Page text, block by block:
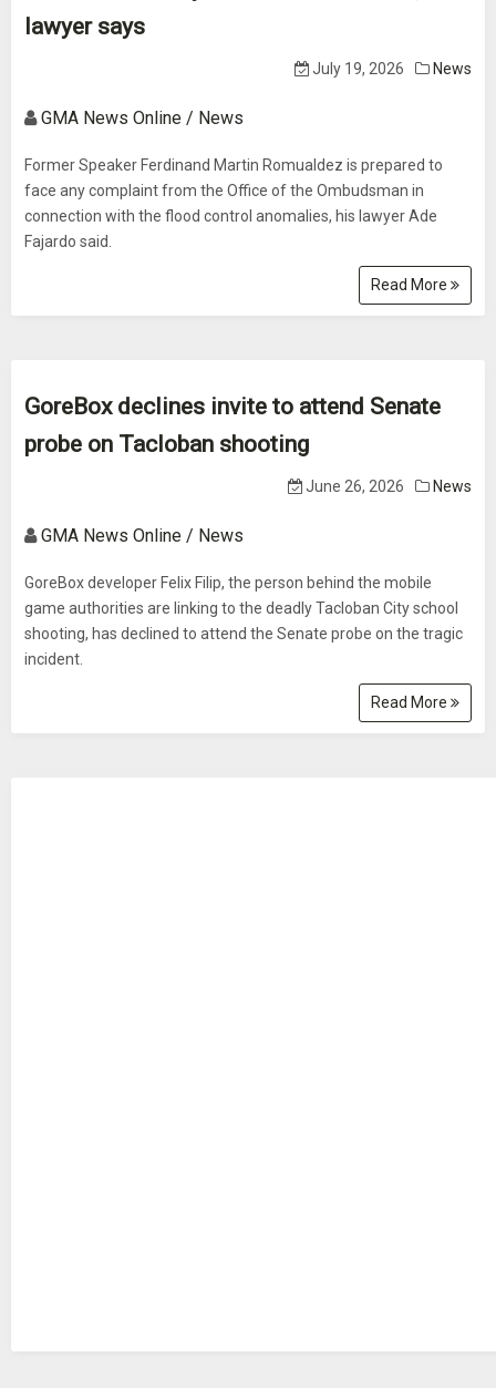
lawyer says
July 19, 2026 News
GMA News Online / News
Former Speaker Ferdinand Martin Romualdez is prepared to
face any complaint from the Office of the Ombudsman in
connection with the flood control anomalies, his lawyer Ade
Fajardo said.
Read More
GoreBox declines invite to attend Senate
probe on Tacloban shooting
June 26, 2026 News
GMA News Online / News
GoreBox developer Felix Filip, the person behind the mobile
game authorities are linking to the deadly Tacloban City school
shooting, has declined to attend the Senate probe on the tragic
incident.
Read More